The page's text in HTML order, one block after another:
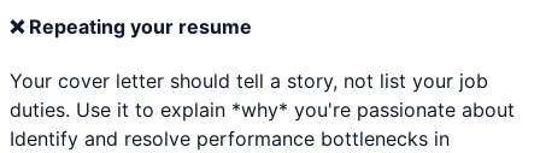
❌ Repeating your resume
Your cover letter should tell a story, not list your job
duties. Use it to explain *why* you're passionate about
Identify and resolve performance bottlenecks in